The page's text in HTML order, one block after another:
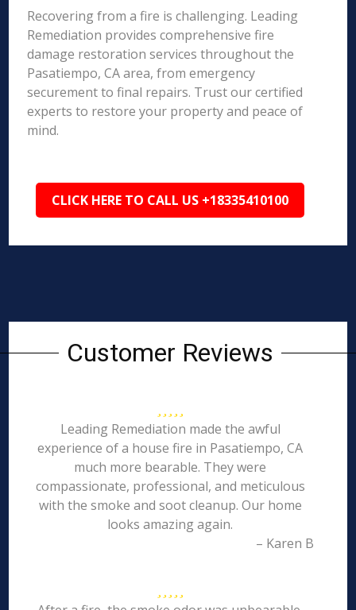
Recovering from a fire is challenging. Leading
Remediation provides comprehensive fire
damage restoration services throughout the
Pasatiempo, CA area, from emergency
securement to final repairs. Trust our certified
experts to restore your property and peace of
mind.
CLICK HERE TO CALL US +18335410100
Customer Reviews
Leading Remediation made the awful
experience of a house fire in Pasatiempo, CA
much more bearable. They were
compassionate, professional, and meticulous
with the smoke and soot cleanup. Our home
looks amazing again.
– Karen B